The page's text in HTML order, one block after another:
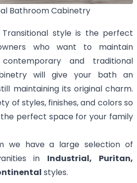
Bathroom Cabinetry
style is the perfect
who want to maintain
and traditional
will give your bath an
maintaining its original charm.
of styles, finishes, and colors so
perfect space for your family
we have a large selection of
in Industrial, Puritan,
styles.